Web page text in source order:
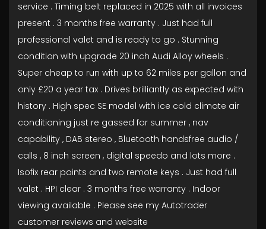
service . Timing belt replaced in 2025 with all invoices
present . 3 months free warranty . Just had full
professional valet and is ready to go . Stunning
condition with upgrade 20 inch Audi Alloy wheels .
Super cheap to run with up to 62 miles per gallon and
only £20 a year tax . Drives brilliantly as expected with
history . High spec SE model with ice cold climate air
conditioning just re gassed for summer , nav
capability , DAB stereo , Bluetooth handsfree audio /
calls , 8 inch screen , digital speedo and lots more .
Isofix rear points and two remote keys . Just had full
valet . HPI clear . 3 months free warranty . Indoor
viewing available . Please see my Autotrader
customer reviews and website